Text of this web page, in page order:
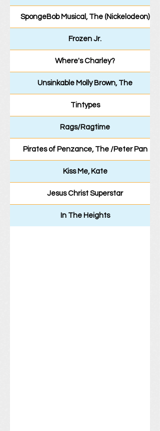
SpongeBob Musical, The (Nickelodeon)
Frozen Jr.
Where's Charley?
Unsinkable Molly Brown, The
Tintypes
Rags/Ragtime
Pirates of Penzance, The /Peter Pan
Kiss Me, Kate
Jesus Christ Superstar
In The Heights